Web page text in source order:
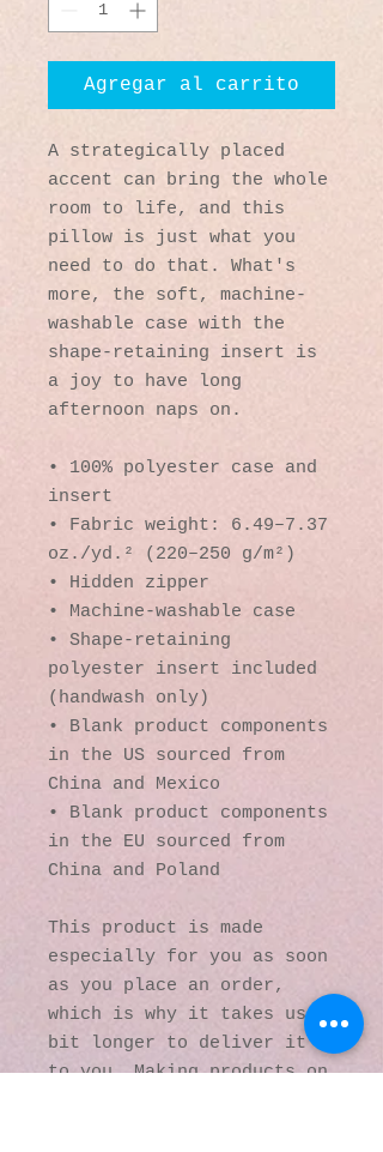
Agregar al carrito
A strategically placed
accent can bring the whole
room to life, and this
pillow is just what you
need to do that. What's
more, the soft, machine-
washable case with the
shape-retaining insert is
a joy to have long
afternoon naps on.
• 100% polyester case and
insert
• Fabric weight: 6.49–7.37
oz./yd.² (220–250 g/m²)
• Hidden zipper
• Machine-washable case
• Shape-retaining
polyester insert included
(handwash only)
• Blank product components
in the US sourced from
China and Mexico
• Blank product components
in the EU sourced from
China and Poland
This product is made
especially for you as soon
as you place an order,
which is why it takes us a
bit longer to deliver it
to you. Making products on